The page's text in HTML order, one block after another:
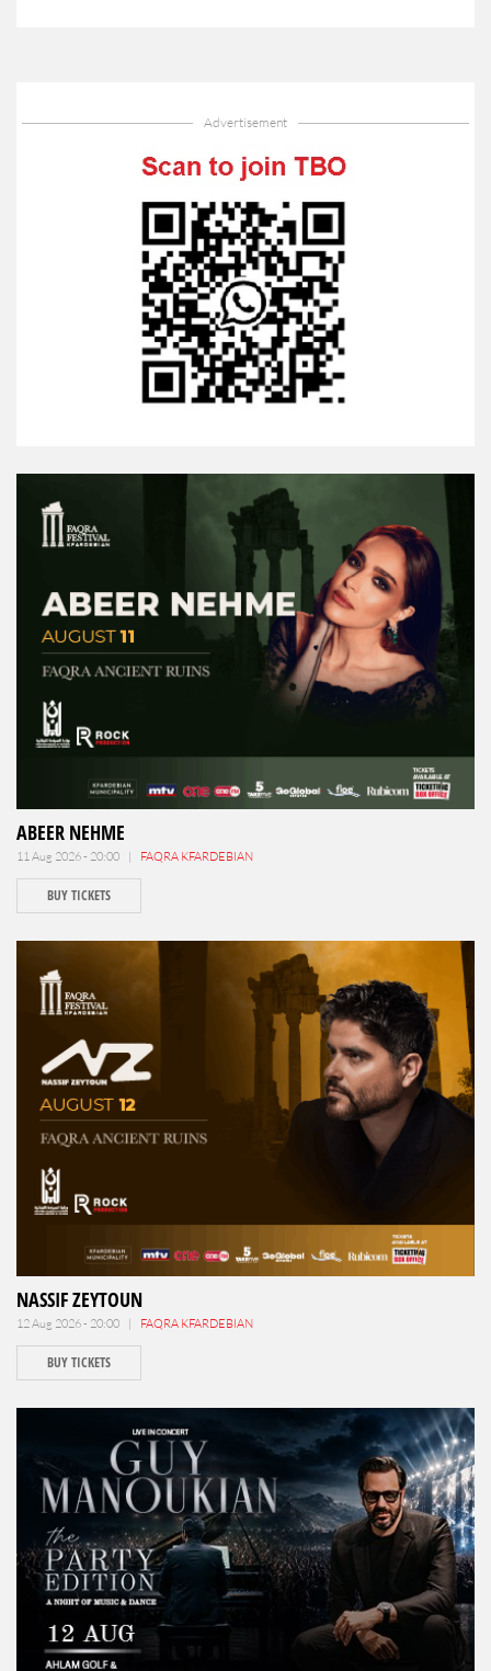
Advertisement
ABEER NEHME
11 Aug 2026 - 20:00 | FAQRA KFARDEBIAN
BUY TICKETS
NASSIF ZEYTOUN
12 Aug 2026 - 20:00 | FAQRA KFARDEBIAN
BUY TICKETS